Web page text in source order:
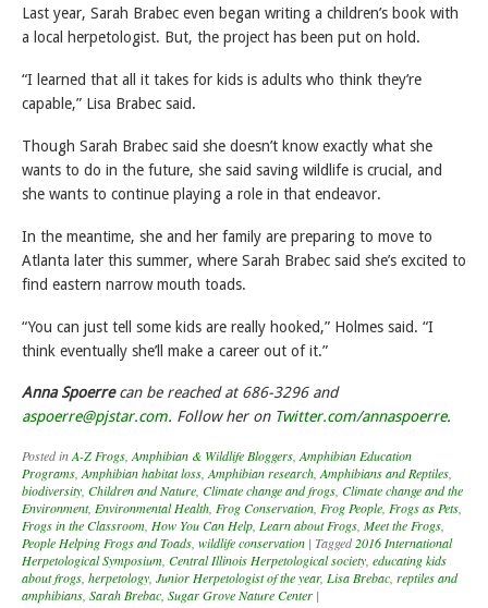
Last year, Sarah Brabec even began writing a children’s book with
a local herpetologist. But, the project has been put on hold.
“I learned that all it takes for kids is adults who think they’re
capable,” Lisa Brabec said.
Though Sarah Brabec said she doesn’t know exactly what she
wants to do in the future, she said saving wildlife is crucial, and
she wants to continue playing a role in that endeavor.
In the meantime, she and her family are preparing to move to
Atlanta later this summer, where Sarah Brabec said she’s excited to
find eastern narrow mouth toads.
“You can just tell some kids are really hooked,” Holmes said. “I
think eventually she’ll make a career out of it.”
Anna Spoerrecan be reached at 686-3296 and
aspoerre@pjstar.com. Follow her on Twitter.com/annaspoerre.
Posted inA-Z Frogs Amphibian & Wildlife Bloggers Amphibian Education
Programs Amphibian habitat loss Amphibian research Amphibians and Reptiles
biodiversity Children and Nature Climate change and frogs Climate change and the
Environment, Environmental Health Frog Conservation Frog People Frogs as Pets
Frogs in the Classroom How You Can Help Learn about Frogs Meet the Frogs
People Helping Frogs and Toads wildlife conservation | Tagged2016 International
Herpetological Symposium Central Illinois Herpetological society educating kids
about frogs herpetology Junior Herpetologist of the year, Lisa Brebac reptiles and
amphibians Sarah Brebac Sugar Grove Nature Center |